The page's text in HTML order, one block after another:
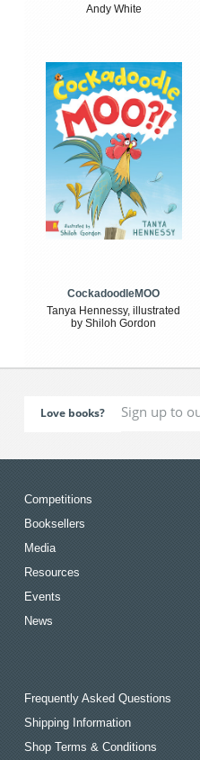
Andy White
CockadoodleMOO
Tanya Hennessy, illustrated
by Shiloh Gordon
Love books?
Competitions
Booksellers
Media
Resources
Events
News
Frequently Asked Questions
Shipping Information
Shop Terms & Conditions